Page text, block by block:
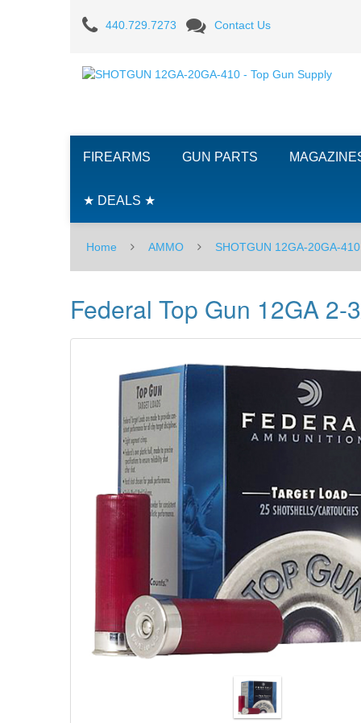
Federal
Top
Gun
2-
3/4"
#8
-
25RD
Box
440.729.7273 Contact Us
FIREARMS GUN PARTS
★ DEALS ★
Home AMMO SHOTGUN 12GA-20GA-410
Federal Top Gun 12GA 2-